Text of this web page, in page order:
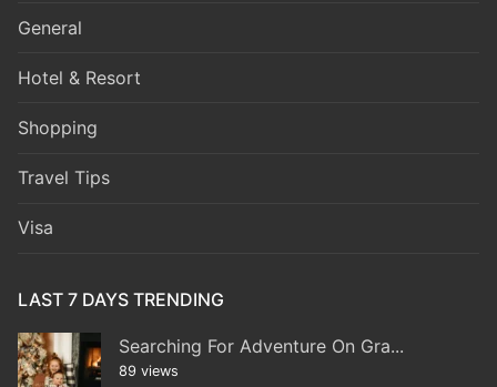
General
Hotel & Resort
Shopping
Travel Tips
Visa
LAST 7 DAYS TRENDING
Searching For Adventure On Gra...
89 views